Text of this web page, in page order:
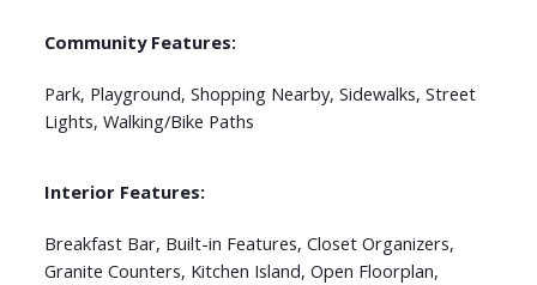
Community Features:
Park, Playground, Shopping Nearby, Sidewalks, Street
Lights, Walking/Bike Paths
Interior Features:
Breakfast Bar, Built-in Features, Closet Organizers,
Granite Counters, Kitchen Island, Open Floorplan,